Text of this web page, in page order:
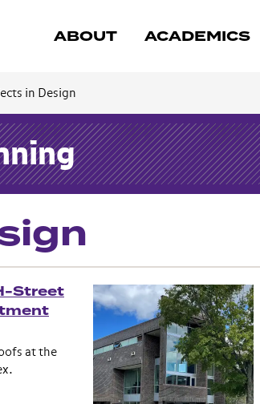
ABOUT ACADEMICS
in Design
Street
at the